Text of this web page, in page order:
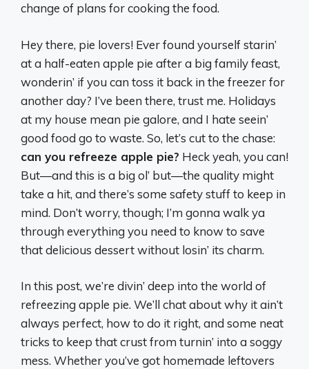
change of plans for cooking the food.
Hey there, pie lovers! Ever found yourself starin’
at a half-eaten apple pie after a big family feast,
wonderin’ if you can toss it back in the freezer for
another day? I’ve been there, trust me. Holidays
at my house mean pie galore, and I hate seein’
good food go to waste. So, let’s cut to the chase:
can you refreeze apple pie? Heck yeah, you can!
But—and this is a big ol’ but—the quality might
take a hit, and there’s some safety stuff to keep in
mind. Don’t worry, though; I’m gonna walk ya
through everything you need to know to save
that delicious dessert without losin’ its charm.
In this post, we’re divin’ deep into the world of
refreezing apple pie. We’ll chat about why it ain’t
always perfect, how to do it right, and some neat
tricks to keep that crust from turnin’ into a soggy
mess. Whether you’ve got homemade leftovers